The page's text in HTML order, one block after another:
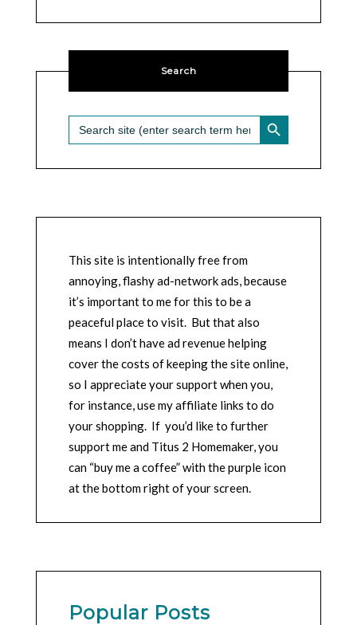
Search
Search
for:
SEARCH BUTTON
This site is intentionally free from
annoying, flashy ad-network ads, because
it’s important to me for this to be a
peaceful place to visit. But that also
means I don’t have ad revenue helping
cover the costs of keeping the site online,
so I appreciate your support when you,
for instance, use my affiliate links to do
your shopping. If you’d like to further
support me and Titus 2 Homemaker, you
can “buy me a coffee” with the purple icon
at the bottom right of your screen.
Popular Posts